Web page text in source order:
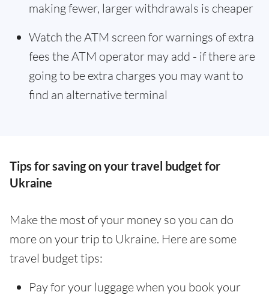
making fewer, larger withdrawals is cheaper
Watch the ATM screen for warnings of extra
fees the ATM operator may add - if there are
going to be extra charges you may want to
find an alternative terminal
Tips for saving on your travel budget for
Ukraine
Make the most of your money so you can do
more on your trip to Ukraine. Here are some
travel budget tips:
Pay for your luggage when you book your